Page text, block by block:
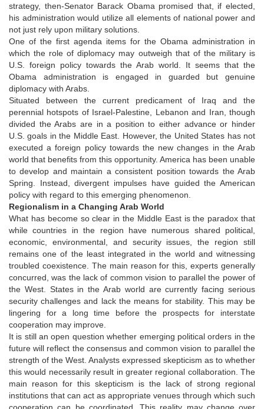
strategy, then-Senator Barack Obama promised that, if elected,
his administration would utilize all elements of national power and
not just rely upon military solutions.
One of the first agenda items for the Obama administration in
which the role of diplomacy may outweigh that of the military is
U.S. foreign policy towards the Arab world. It seems that the
Obama administration is engaged in guarded but genuine
diplomacy with Arabs.
Situated between the current predicament of Iraq and the
perennial hotspots of Israel-Palestine, Lebanon and Iran, though
divided the Arabs are in a position to either advance or hinder
U.S. goals in the Middle East. However, the United States has not
executed a foreign policy towards the new changes in the Arab
world that benefits from this opportunity. America has been unable
to develop and maintain a consistent position towards the Arab
Spring. Instead, divergent impulses have guided the American
policy with regard to this emerging phenomenon.
Regionalism in a Changing Arab World
What has become so clear in the Middle East is the paradox that
while countries in the region have numerous shared political,
economic, environmental, and security issues, the region still
remains one of the least integrated in the world and witnessing
troubled coexistence. The main reason for this, experts generally
concurred, was the lack of common vision to parallel the power of
the West. States in the Arab world are currently facing serious
security challenges and lack the means for stability. This may be
lingering for a long time before the prospects for interstate
cooperation may improve.
It is still an open question whether emerging political orders in the
future will reflect the consensus and common vision to parallel the
strength of the West. Analysts expressed skepticism as to whether
this would necessarily result in greater regional collaboration. The
main reason for this skepticism is the lack of strong regional
institutions that can act as appropriate venues through which such
cooperation can be coordinated. This reality may change over